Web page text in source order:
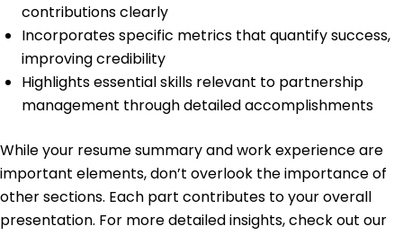
contributions clearly
Incorporates specific metrics that quantify success,
improving credibility
Highlights essential skills relevant to partnership
management through detailed accomplishments
While your resume summary and work experience are
important elements, don’t overlook the importance of
other sections. Each part contributes to your overall
presentation. For more detailed insights, check out our